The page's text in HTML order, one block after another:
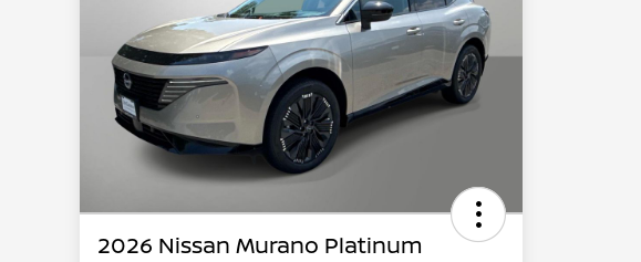
2026 Nissan Murano Platinum